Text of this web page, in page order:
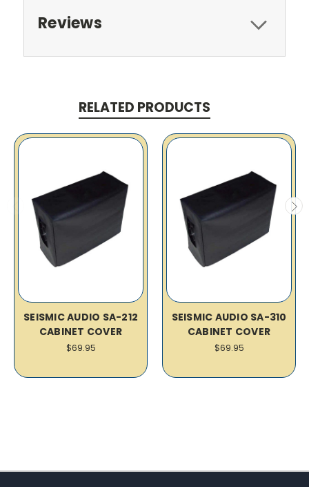
Reviews
RELATED PRODUCTS
SEISMIC AUDIO SA-212
CABINET COVER
$69.95
SEISMIC AUDIO SA-310
CABINET COVER
$69.95